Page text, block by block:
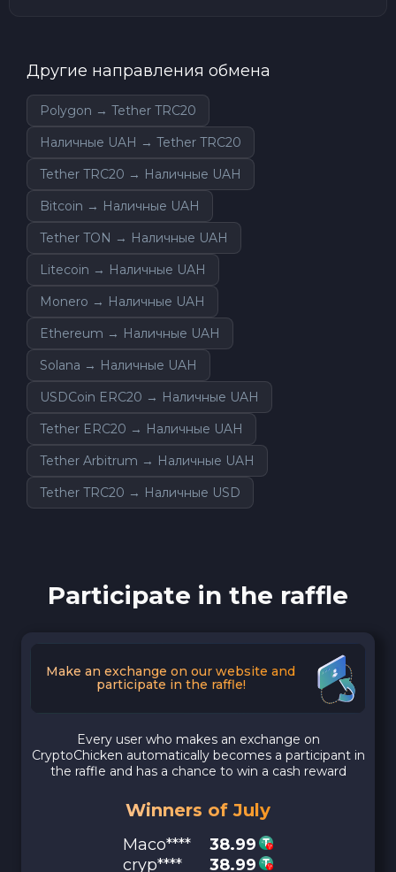
Другие направления обмена
Polygon → Tether TRC20
Наличные UAH → Tether TRC20
Tether TRC20 → Наличные UAH
Bitcoin → Наличные UAH
Tether TON → Наличные UAH
Litecoin → Наличные UAH
Monero → Наличные UAH
Ethereum → Наличные UAH
Solana → Наличные UAH
USDCoin ERC20 → Наличные UAH
Tether ERC20 → Наличные UAH
Tether Arbitrum → Наличные UAH
Tether TRC20 → Наличные USD
Participate in the raffle
Make an exchange on our website and
participate in the raffle!
Every user who makes an exchange on
CryptoChicken automatically becomes a participant in
the raffle and has a chance to win a cash reward
Winners of July
Maco****
38.99
cryp****
38.99